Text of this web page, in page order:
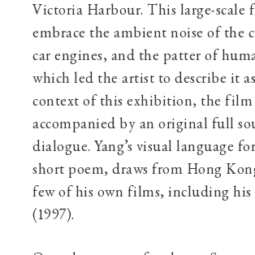
Victoria Harbour. This large-
embrace the ambient noise of the
car engines, and the patter of
which led the artist to describe it
context of this exhibition, the film
accompanied by an original full
dialogue. Yang’s visual language
short poem, draws from Hong
few of his own films, including his
(1997).